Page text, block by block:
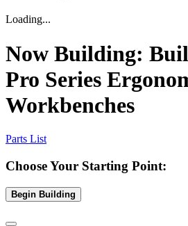
Loading...
Now Building:
Pro Series
Workbenches
Parts List
Choose Your Starting Point:
Begin Building